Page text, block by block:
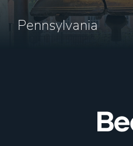
Pennsylvania